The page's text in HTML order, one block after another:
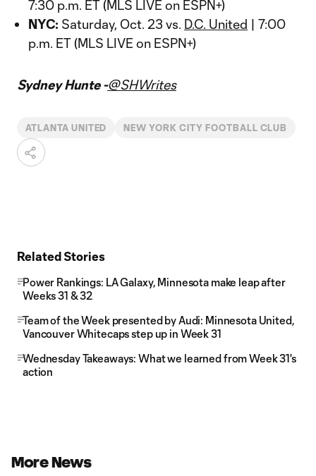
7:30 p.m. ET (MLS LIVE on ESPN+)
NYC: Saturday, Oct. 23 vs. D.C. United | 7:00
p.m. ET (MLS LIVE on ESPN+)
Sydney Hunte -@SHWrites
ATLANTA UNITED NEW YORK CITY FOOTBALL CLUB
Related Stories
Power Rankings: LA Galaxy, Minnesota make leap after
Weeks 31 & 32
Team of the Week presented by Audi: Minnesota United,
Vancouver Whitecaps step up in Week 31
Wednesday Takeaways: What we learned from Week 31's
action
More News